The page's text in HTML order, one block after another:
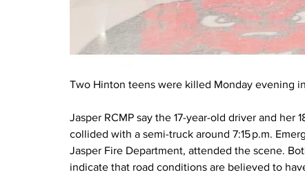
Two Hinton teens were killed Monday evening
Jasper RCMP say the 17-year-old driver and
collided with a semi-truck around 7:15 p.m.
Jasper Fire Department, attended the scene.
indicate that road conditions are believed to